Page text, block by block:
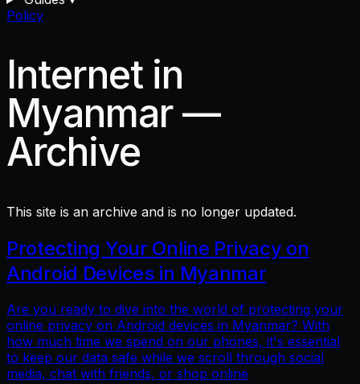
Policy
Internet in
Myanmar —
Archive
This site is an archive and is no longer updated.
Protecting Your Online Privacy on
Android Devices in Myanmar
Are you ready to dive into the world of protecting your
online privacy on Android devices in Myanmar? With
how much time we spend on our phones, it's essential
to keep our data safe while we scroll through social
media, chat with friends, or shop online